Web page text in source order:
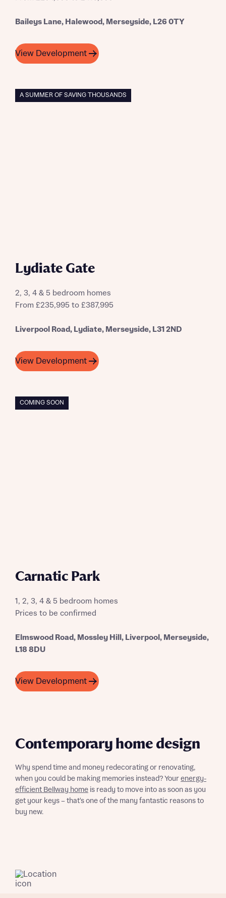
About you
Title
About you
Buyer status
development
What is your current status
Buyer status
Receive updates on this Bellway
Baileys Lane, Halewood, Merseyside, L26 0TY
View Development
A SUMMER OF SAVING THOUSANDS
Lydiate Gate
2, 3, 4 & 5 bedroom homes
From £235,995 to £387,995
Liverpool Road, Lydiate, Merseyside, L31 2ND
View Development
COMING SOON
Carnatic Park
1, 2, 3, 4 & 5 bedroom homes
Prices to be confirmed
Elmswood Road, Mossley Hill, Liverpool, Merseyside,
L18 8DU
View Development
Contemporary home design
Why spend time and money redecorating or renovating,
when you could be making memories instead? Yourenergy-
efficient Bellway home is ready to move into as soon as you
get your keys – that's one of the many fantastic reasons to
buy new.